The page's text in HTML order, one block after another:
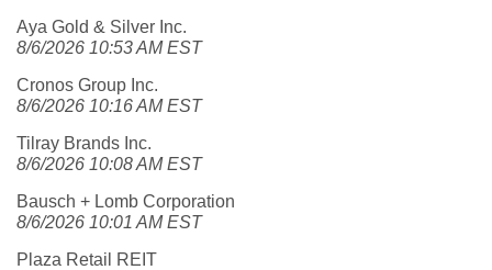
Aya Gold & Silver Inc.
8/6/2026 10:53 AM EST
Cronos Group Inc.
8/6/2026 10:16 AM EST
Tilray Brands Inc.
8/6/2026 10:08 AM EST
Bausch + Lomb Corporation
8/6/2026 10:01 AM EST
Plaza Retail REIT